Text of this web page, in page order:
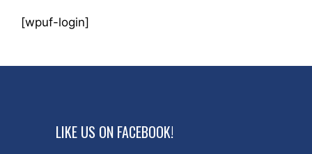
[wpuf-login]
LIKE US ON FACEBOOK!